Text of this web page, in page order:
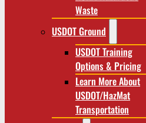
Waste
USDOT Ground
USDOT Training
Options & Pricing
Learn More About
USDOT/HazMat
Transportation